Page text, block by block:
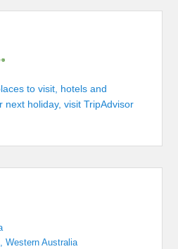
to visit, hotels and
next holiday, visit TripAdvisor
Western Australia